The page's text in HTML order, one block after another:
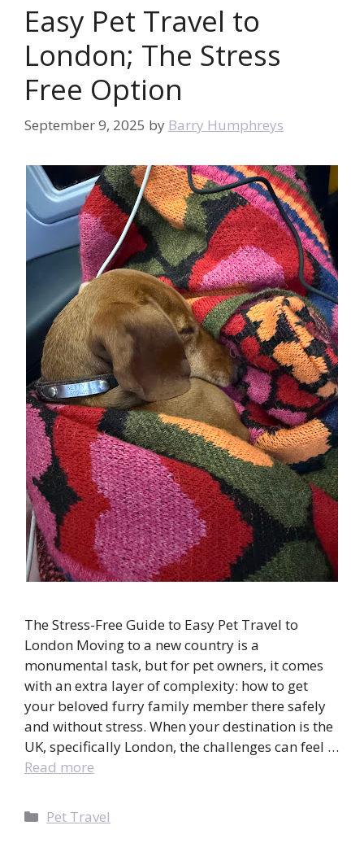
Easy Pet Travel to
London; The Stress
Free Option
September 9, 2025 by Barry Humphreys
The Stress-Free Guide to Easy Pet Travel to
London Moving to a new country is a
monumental task, but for pet owners, it comes
with an extra layer of complexity: how to get
your beloved furry family member there safely
and without stress. When your destination is the
UK, specifically London, the challenges can feel …
Read more
Categories
Pet Travel